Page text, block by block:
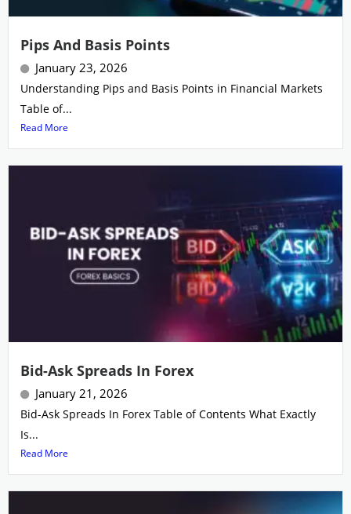
Pips And Basis Points
January 23, 2026
Understanding Pips and Basis Points in Financial Markets
Table of...
Read More
Bid-Ask Spreads In Forex
January 21, 2026
Bid-Ask Spreads In Forex Table of Contents What Exactly
Is...
Read More